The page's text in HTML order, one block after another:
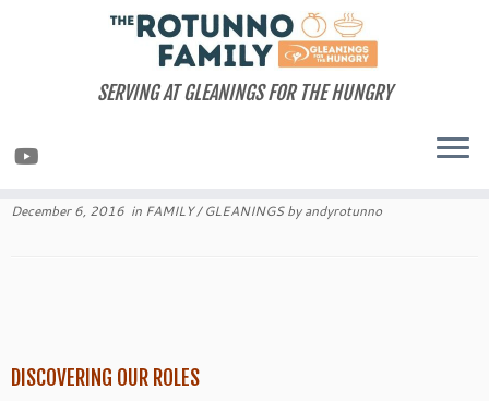
SERVING AT GLEANINGS FOR THE HUNGRY
December 6, 2016 in FAMILY/GLEANINGSbyandyrotunno
DISCOVERING OUR ROLES